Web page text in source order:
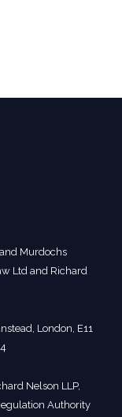
Murdochs
Ltd and Richard
London, E11
Nelson LLP,
Authority